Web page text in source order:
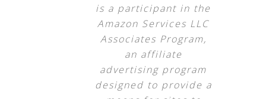
is a participant in the
Amazon Services LLC
Associates Program,
an affiliate
advertising program
designed to provide a